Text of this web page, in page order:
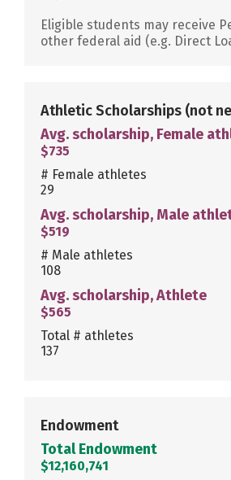
Eligible students may receive
other federal aid (e.g. Direct
Athletic Scholarships (not
Avg. scholarship, Female
$735
# Female athletes
29
Avg. scholarship, Male
$519
# Male athletes
108
Avg. scholarship, Athlete
$565
Total # athletes
137
Endowment
Total Endowment
$12,160,741